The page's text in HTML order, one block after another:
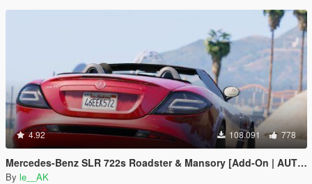
4.92 108.091 778
Mercedes-Benz SLR 722s Roadster & Mansory [Add-On | AUTOVISTA]
By le__AK